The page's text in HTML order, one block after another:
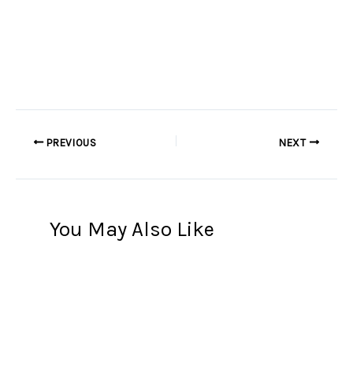
PREVIOUS NEXT
You May Also Like